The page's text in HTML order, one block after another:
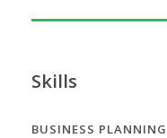
Skills
BUSINESS PLANNING